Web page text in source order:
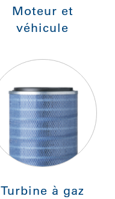
Moteur et
véhicule
Turbine à gaz